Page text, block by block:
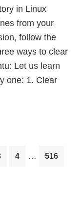
in Linux
from your
follow the
ways to clear
Let us learn
one: 1. Clear
Page
4
Interim
… Page
516